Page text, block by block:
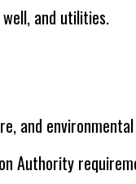
and utilities.
and
Authority